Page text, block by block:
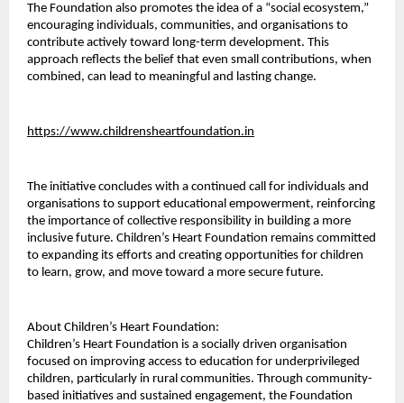
The Foundation also promotes the idea of a “social ecosystem,”
encouraging individuals, communities, and organisations to
contribute actively toward long-term development. This
approach reflects the belief that even small contributions, when
combined, can lead to meaningful and lasting change.
https://www.childrensheartfoundation.in
The initiative concludes with a continued call for individuals and
organisations to support educational empowerment, reinforcing
the importance of collective responsibility in building a more
inclusive future. Children’s Heart Foundation remains committed
to expanding its efforts and creating opportunities for children
to learn, grow, and move toward a more secure future.
About Children’s Heart Foundation:
Children’s Heart Foundation is a socially driven organisation
focused on improving access to education for underprivileged
children, particularly in rural communities. Through community-
based initiatives and sustained engagement, the Foundation